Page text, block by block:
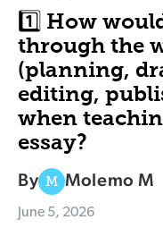
1️⃣ How
through the
(planning,
editing,
when
essay?
By M Molemo M
June 5, 2026